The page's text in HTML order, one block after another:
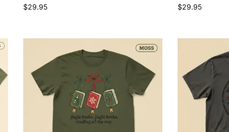
$29.95 $29.95